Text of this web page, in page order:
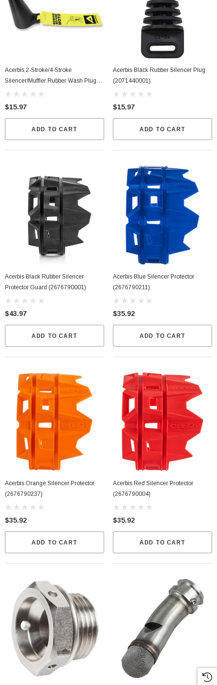
Acerbis 2-Stroke/4-Stroke
Silencer/Muffler Rubber Wash Plug
(2097150001)
$15.97
ADD TO CART
Acerbis Black Rubber Silencer Plug
(2071440001)
$15.97
ADD TO CART
Acerbis Black Rubber Silencer
Protector Guard (2676790001)
$43.97
ADD TO CART
Acerbis Blue Silencer Protector
(2676790211)
$35.92
ADD TO CART
Acerbis Orange Silencer Protector
(2676790237)
$35.92
ADD TO CART
Acerbis Red Silencer Protector
(2676790004)
$35.92
ADD TO CART